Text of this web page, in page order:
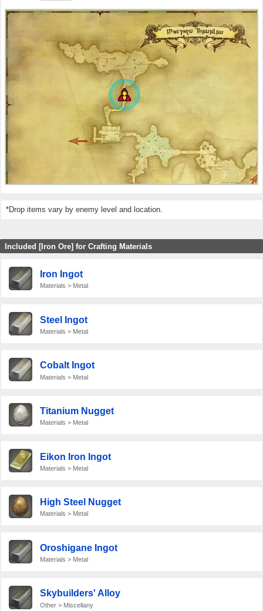
*Drop items vary by enemy level and location.
Included [Iron Ore] for Crafting Materials
Iron Ingot
Materials > Metal
Steel Ingot
Materials > Metal
Cobalt Ingot
Materials > Metal
Titanium Nugget
Materials > Metal
Eikon Iron Ingot
Materials > Metal
High Steel Nugget
Materials > Metal
Oroshigane Ingot
Materials > Metal
Skybuilders' Alloy
Other > Miscellany